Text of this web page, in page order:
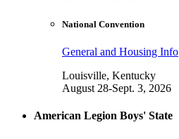
National Convention
General and Housing Info
Louisville, Kentucky
August 28-Sept. 3, 2026
American Legion Boys' State